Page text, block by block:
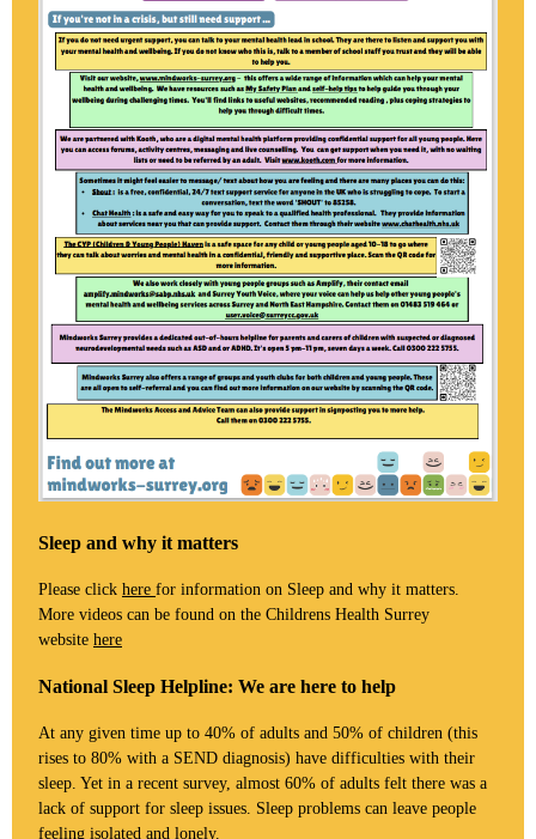
Sleep and why it matters
Please click here for information on Sleep and why it matters.
More videos can be found on the Childrens Health Surrey
website here
National Sleep Helpline: We are here to help
At any given time up to 40% of adults and 50% of children (this
rises to 80% with a SEND diagnosis) have difficulties with their
sleep. Yet in a recent survey, almost 60% of adults felt there was a
lack of support for sleep issues. Sleep problems can leave people
feeling isolated and lonely.